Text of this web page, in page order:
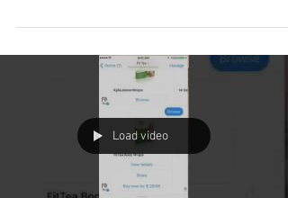
Load video